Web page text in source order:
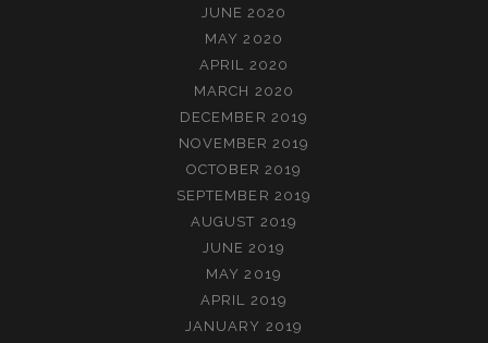
JUNE 2020
MAY 2020
APRIL 2020
MARCH 2020
DECEMBER 2019
NOVEMBER 2019
OCTOBER 2019
SEPTEMBER 2019
AUGUST 2019
JUNE 2019
MAY 2019
APRIL 2019
JANUARY 2019